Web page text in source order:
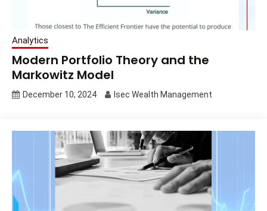
Analytics
Modern Portfolio Theory and the
Markowitz Model
December 10, 2024 Isec Wealth Management